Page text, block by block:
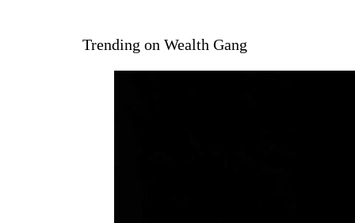
Trending on Wealth Gang